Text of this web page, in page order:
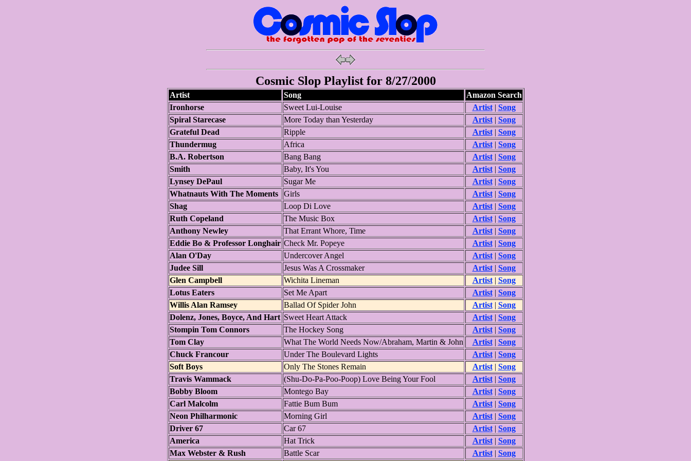
Cosmic Slop Playlist for 8/27/2000
Artist Song
Amazon Search
Ironhorse
Sweet Lui-Louise Artist| Song
Spiral Starecase
More Today than Yesterday Artist| Song
Grateful Dead
Ripple Artist| Song
Thundermug
Africa Artist| Song
B.A. Robertson
Bang Bang Artist| Song
Smith
Baby, It's You Artist| Song
Lynsey DePaul
Sugar Me Artist| Song
Whatnauts With The Moments
Girls Artist| Song
Shag
Loop Di Love Artist| Song
Ruth Copeland
The Music Box Artist| Song
Anthony Newley
That Errant Whore, Time Artist| Song
Eddie Bo & Professor Longhair Check Mr. Popeye Artist| Song
Alan O'Day
Undercover Angel Artist| Song
Judee Sill
Jesus Was A Crossmaker Artist| Song
Glen Campbell
Wichita Lineman Artist| Song
Lotus Eaters
Set Me Apart Artist| Song
Willis Alan Ramsey
Ballad Of Spider John Artist| Song
Dolenz, Jones, Boyce, And Hart Sweet Heart Attack Artist| Song
Stompin Tom Connors
The Hockey Song Artist| Song
Tom Clay
What The World Needs Now/Abraham, Martin & John Artist| Song
Chuck Francour
Under The Boulevard Lights Artist| Song
Soft Boys
Only The Stones Remain Artist| Song
Travis Wammack
(Shu-Do-Pa-Poo-Poop) Love Being Your Fool Artist| Song
Bobby Bloom
Montego Bay Artist| Song
Carl Malcolm
Fattie Bum Bum Artist| Song
Neon Philharmonic
Morning Girl Artist| Song
Driver 67
Car 67 Artist| Song
America
Hat Trick Artist| Song
Max Webster & Rush
Battle Scar Artist| Song